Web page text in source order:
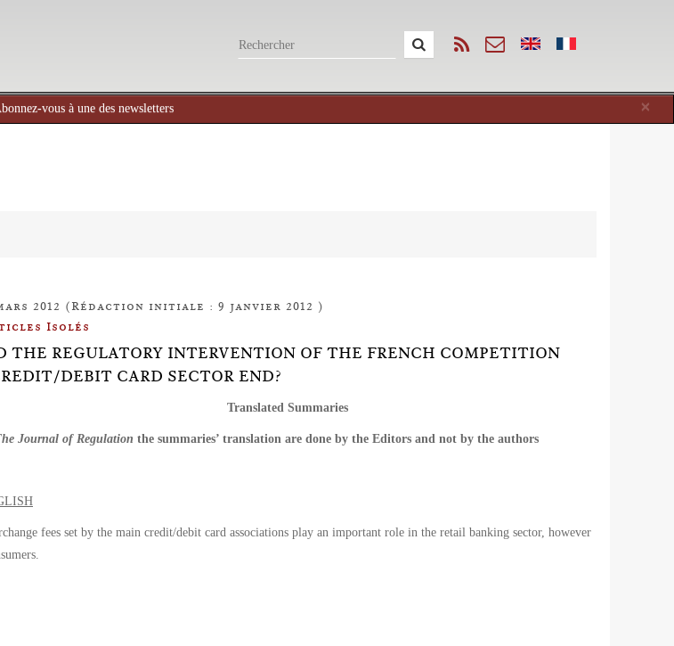
×
vous à une des newsletters
2012 (Rédaction initiale : 9 janvier 2012 )
Isolés
THE REGULATORY INTERVENTION OF THE FRENCH COMPETITION
DEBIT CARD SECTOR END?
Translated Summaries
Journal of Regulation the summaries’ translation are done by the Editors and not by the authors
fees set by the main credit/debit card associations play an important role in the retail banking sector, however